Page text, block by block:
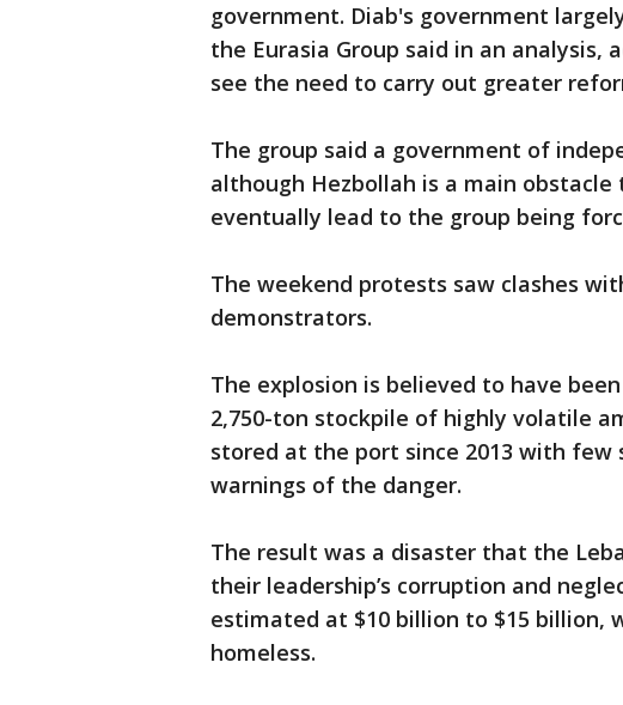
government. Diab's government
the Eurasia Group said in an
see the need to carry out greater
The group said a government of
although Hezbollah is a main
eventually lead to the group being
The weekend protests saw clashes
demonstrators.
The explosion is believed to have
2,750-ton stockpile of highly volatile
stored at the port since 2013 with few
warnings of the danger.
The result was a disaster that the
their leadership’s corruption and
estimated at $10 billion to $15 billion,
homeless.